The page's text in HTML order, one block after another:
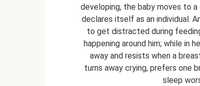
developing, the baby moves to
declares itself as an individual.
to get distracted during
happening around him; while in
away and resists when a
turns away crying, prefers one
sleep